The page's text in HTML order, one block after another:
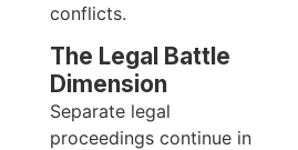
conflicts.
The Legal Battle
Dimension
Separate legal
proceedings continue in